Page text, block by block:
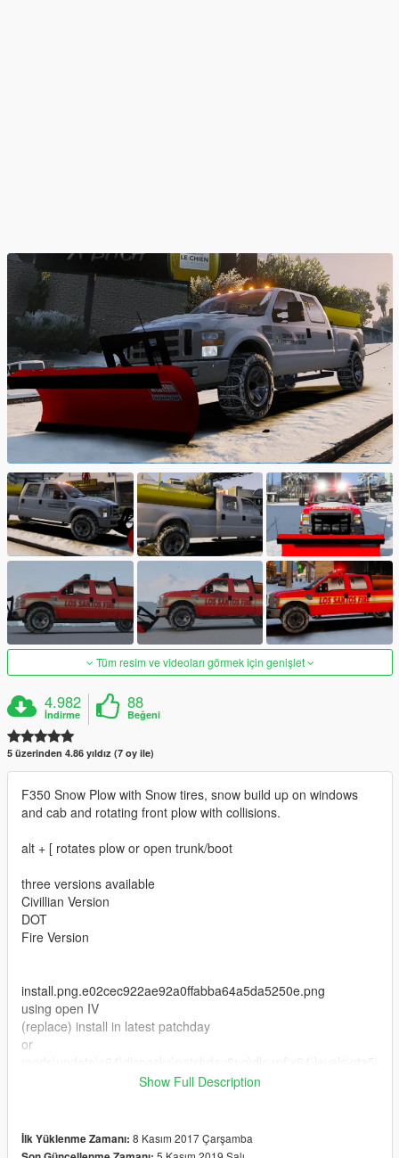
Tüm resim ve videoları görmek için genişlet
4.982
İndirme
88
Beğeni
5 üzerinden 4.86 yıldız (7 oy ile)
F350 Snow Plow with Snow tires, snow build up on windows
and cab and rotating front plow with collisions.
alt + [ rotates plow or open trunk/boot
three versions available
Civillian Version
DOT
Fire Version
install.png.e02cec922ae92a0ffabba64a5da5250e.png
using open IV
(replace) install in latest patchday
or
https://www.gta5-mods.com/vehicles/more-police-cars-to-add-
v1-2#comments_tab
Show Full Description
İlk Yüklenme Zamanı: 8 Kasım 2017 Çarşamba